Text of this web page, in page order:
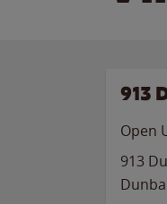
913
Open
913